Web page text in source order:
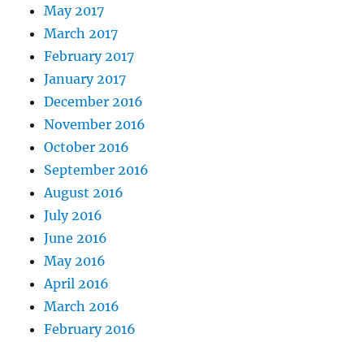
May 2017
March 2017
February 2017
January 2017
December 2016
November 2016
October 2016
September 2016
August 2016
July 2016
June 2016
May 2016
April 2016
March 2016
February 2016